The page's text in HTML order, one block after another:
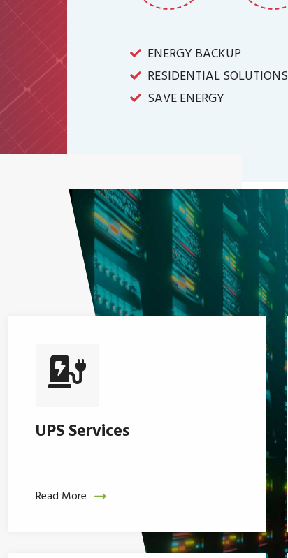
ENERGY BACKUP
RESIDENTIAL SOLUTIONS
SAVE ENERGY
UPS Services
Read More